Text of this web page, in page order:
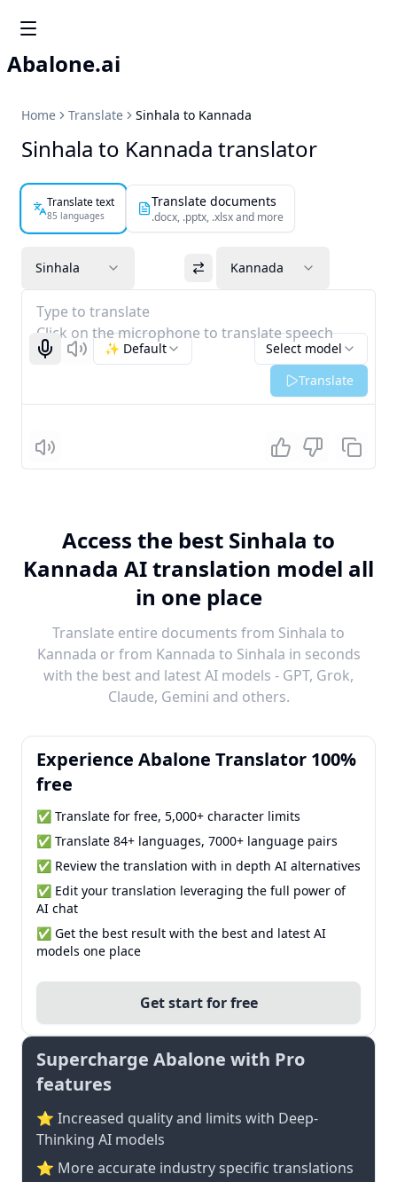
Abalone.ai
Home Translate Sinhala to Kannada
Sinhala to Kannada translator
Translate text
85 languages
Translate documents
.docx, .pptx, .xlsx and more
Sinhala Kannada
Type to translate
Click on the microphone to translate speech
Start recognizing
Listen Select model
✨ Default
Translate
Listen
Access the best Sinhala to
Kannada AI translation model all
in one place
Translate entire documents from Sinhala to
Kannada or from Kannada to Sinhala in seconds
with the best and latest AI models - GPT, Grok,
Claude, Gemini and others.
Experience Abalone Translator 100%
free
✅ Translate for free, 5,000+ character limits
✅ Translate 84+ languages, 7000+ language pairs
✅ Review the translation with in depth AI alternatives
✅ Edit your translation leveraging the full power of
AI chat
✅ Get the best result with the best and latest AI
models one place
Get start for free
Supercharge Abalone with Pro
features
⭐ Increased quality and limits with Deep-
Thinking AI models
⭐️ More accurate industry specific translations